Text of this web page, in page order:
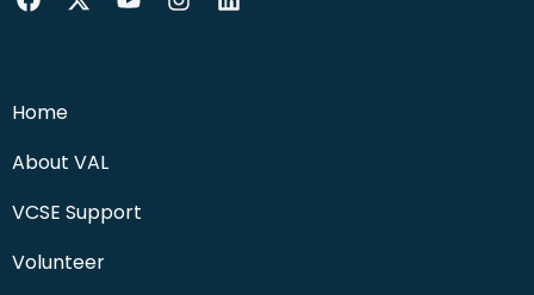
Home
About VAL
VCSE Support
Volunteer